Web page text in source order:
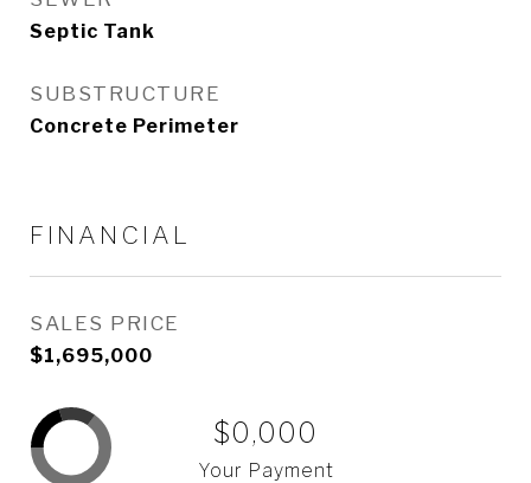
Septic Tank
SUBSTRUCTURE
Concrete Perimeter
FINANCIAL
SALES PRICE
$1,695,000
$0,000
Your Payment